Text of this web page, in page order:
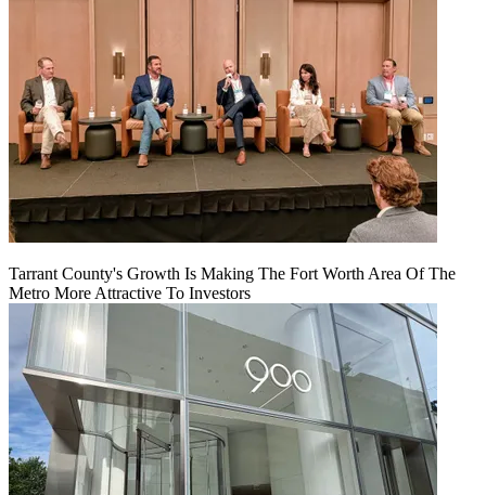
Tarrant County's Growth Is Making The Fort Worth Area Of The
Metro More Attractive To Investors